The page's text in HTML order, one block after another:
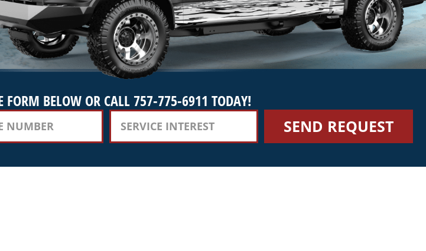
FORM BELOW OR CALL 757-775-6911 TODAY!
SEND REQUEST